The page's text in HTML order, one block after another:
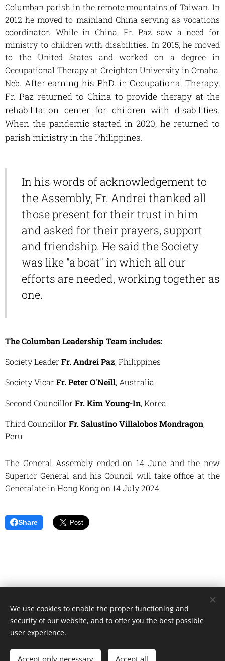
Columban parish in the remote mountains of Taiwan. In
2012 he moved to mainland China serving as vocations
coordinator. While in China, Fr. Paz saw a need for
ministry to children with disabilities. In 2015, he moved
to the United States and worked on a degree in
Occupational Therapy at Creighton University in Omaha,
Neb. After earning his PhD. in Occupational Therapy,
Fr. Paz returned to China to provide therapy at the
rehabilitation center for children with disabilities.
When the pandemic started in 2020, he returned to
parish ministry in the Philippines.
In his words of acknowledgement to
the Assembly, Fr. Andrei thanked all
those present for their trust in him
and asked for their prayers, support
and friendship. He said the Society
was like "a boat" in which all our
efforts are needed, working together as
one.
The Columban Leadership Team includes:
Society Leader Fr. Andrei Paz, Philippines
Society Vicar Fr. Peter O'Neill, Australia
Second Councillor Fr. Kim Young-In, Korea
Third Councillor Fr. Salustino Villalobos Mondragon,
Peru
The General Assembly ended on 14 June and the new
Superior General and his Council will take office at the
Generalate in Hong Kong on 14 July 2024.
Share
Unione Superiori Generali - Via dei Penitenzieri 19 -00193 ROMA
Languages
We use cookies to enable the proper functioning and
security of our website, and to offer you the best possible
user experience.
Accept only necessary Accept all